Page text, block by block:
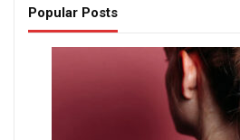
Popular Posts